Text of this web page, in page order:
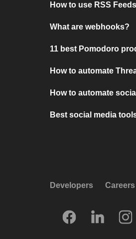
How to use RSS Feeds
What are webhooks?
11 best Pomodoro
How to automate
How to automate
Best social media
Developers Careers